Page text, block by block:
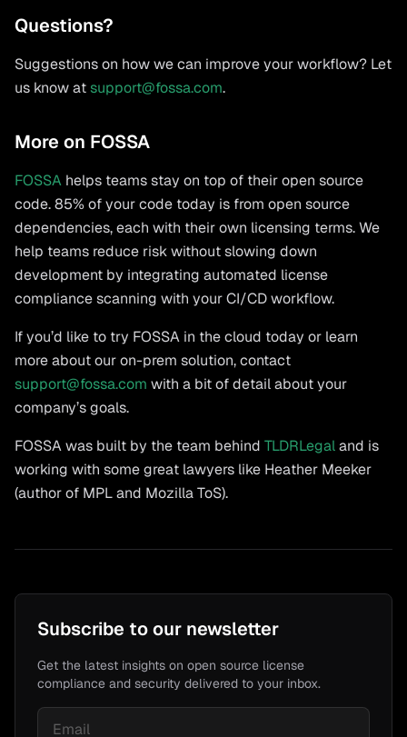
Questions?
Suggestions on how we can improve your workflow? Let
us know atsupport@fossa.com.
More on FOSSA
FOSSA helps teams stay on top of their open source
code. 85% of your code today is from open source
dependencies, each with their own licensing terms. We
help teams reduce risk without slowing down
development by integrating automated license
compliance scanning with your CI/CD workflow.
If you’d like to try FOSSA in the cloud today or learn
more about our on-prem solution, contact
support@fossa.com with a bit of detail about your
company’s goals.
FOSSA was built by the team behind TLDRLegaland is
working with some great lawyers like Heather Meeker
(author of MPL and Mozilla ToS).
Subscribe to our newsletter
Get the latest insights on open source license
compliance and security delivered to your inbox.